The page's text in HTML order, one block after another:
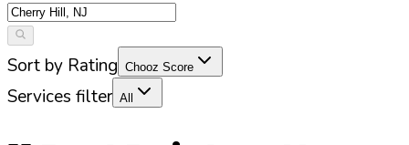
Sort by Rating Chooz Score
Services filter All